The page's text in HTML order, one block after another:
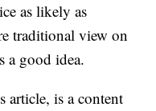
as likely as
traditional view on
a good idea.
is a content